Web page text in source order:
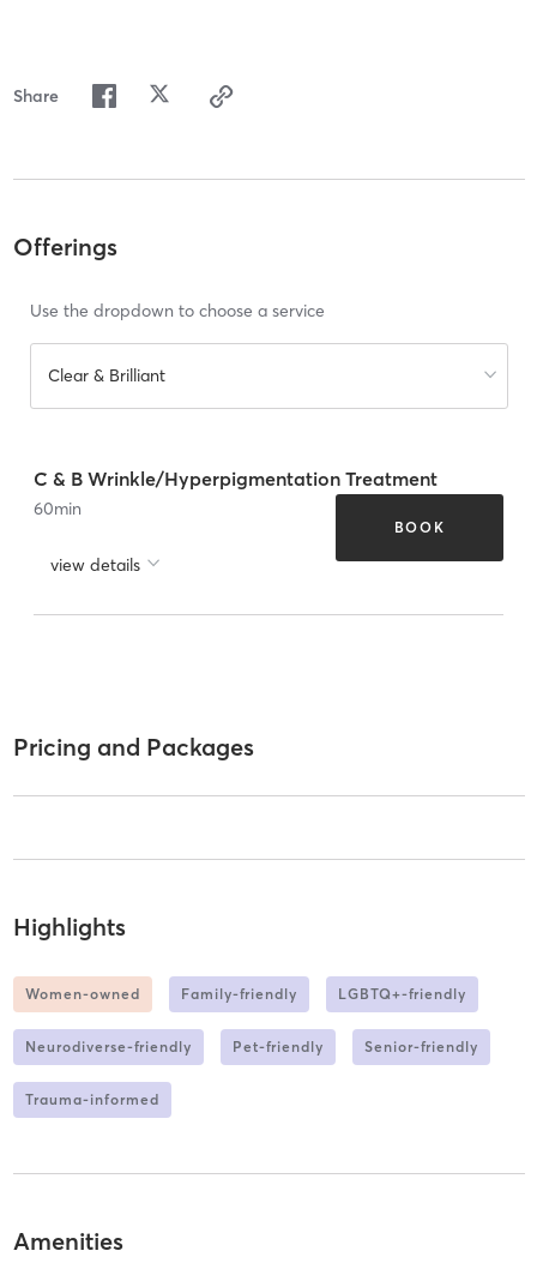
Share
Offerings
Use the dropdown to choose a service
Clear & Brilliant
C & B Wrinkle/Hyperpigmentation Treatment
60min
view details
BOOK
Pricing and Packages
Highlights
Women-owned Family-friendly LGBTQ+-friendly
Neurodiverse-friendly Pet-friendly Senior-friendly
Trauma-informed
Amenities